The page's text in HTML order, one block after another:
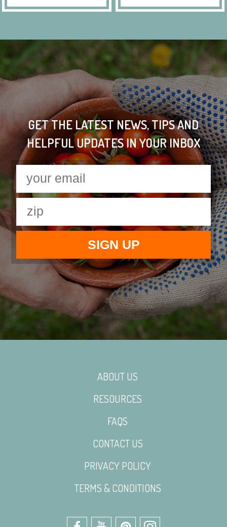
GET THE LATEST NEWS, TIPS AND
HELPFUL UPDATES IN YOUR INBOX
ABOUT US
RESOURCES
FAQS
CONTACT US
PRIVACY POLICY
TERMS & CONDITIONS